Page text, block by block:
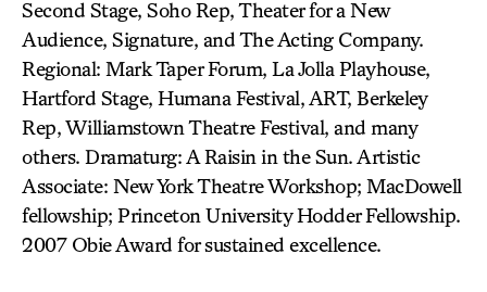
Second Stage, Soho Rep, Theater for a New
Audience, Signature, and The Acting Company.
Regional: Mark Taper Forum, La Jolla Playhouse,
Hartford Stage, Humana Festival, ART, Berkeley
Rep, Williamstown Theatre Festival, and many
others. Dramaturg: A Raisin in the Sun. Artistic
Associate: New York Theatre Workshop; MacDowell
fellowship; Princeton University Hodder Fellowship.
2007 Obie Award for sustained excellence.